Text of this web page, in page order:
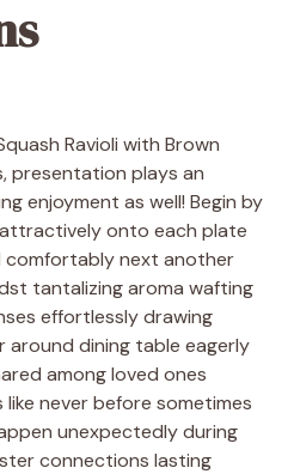
Ravioli with Brown
presentation plays an
enjoyment as well! Begin by
onto each plate
comfortably next another
tantalizing aroma wafting
effortlessly drawing
dining table eagerly
among loved ones
never before sometimes
unexpectedly during
connections lasting